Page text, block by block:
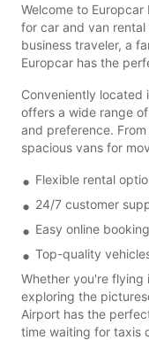
Welcome to
for car and van rental
business traveler, a
Europcar has the
Conveniently located
offers a wide range
and preference.
spacious vans for
Flexible rental
24/7 customer
Easy online
Top-quality
Whether you're flying
exploring the
Airport has the
time waiting for taxis